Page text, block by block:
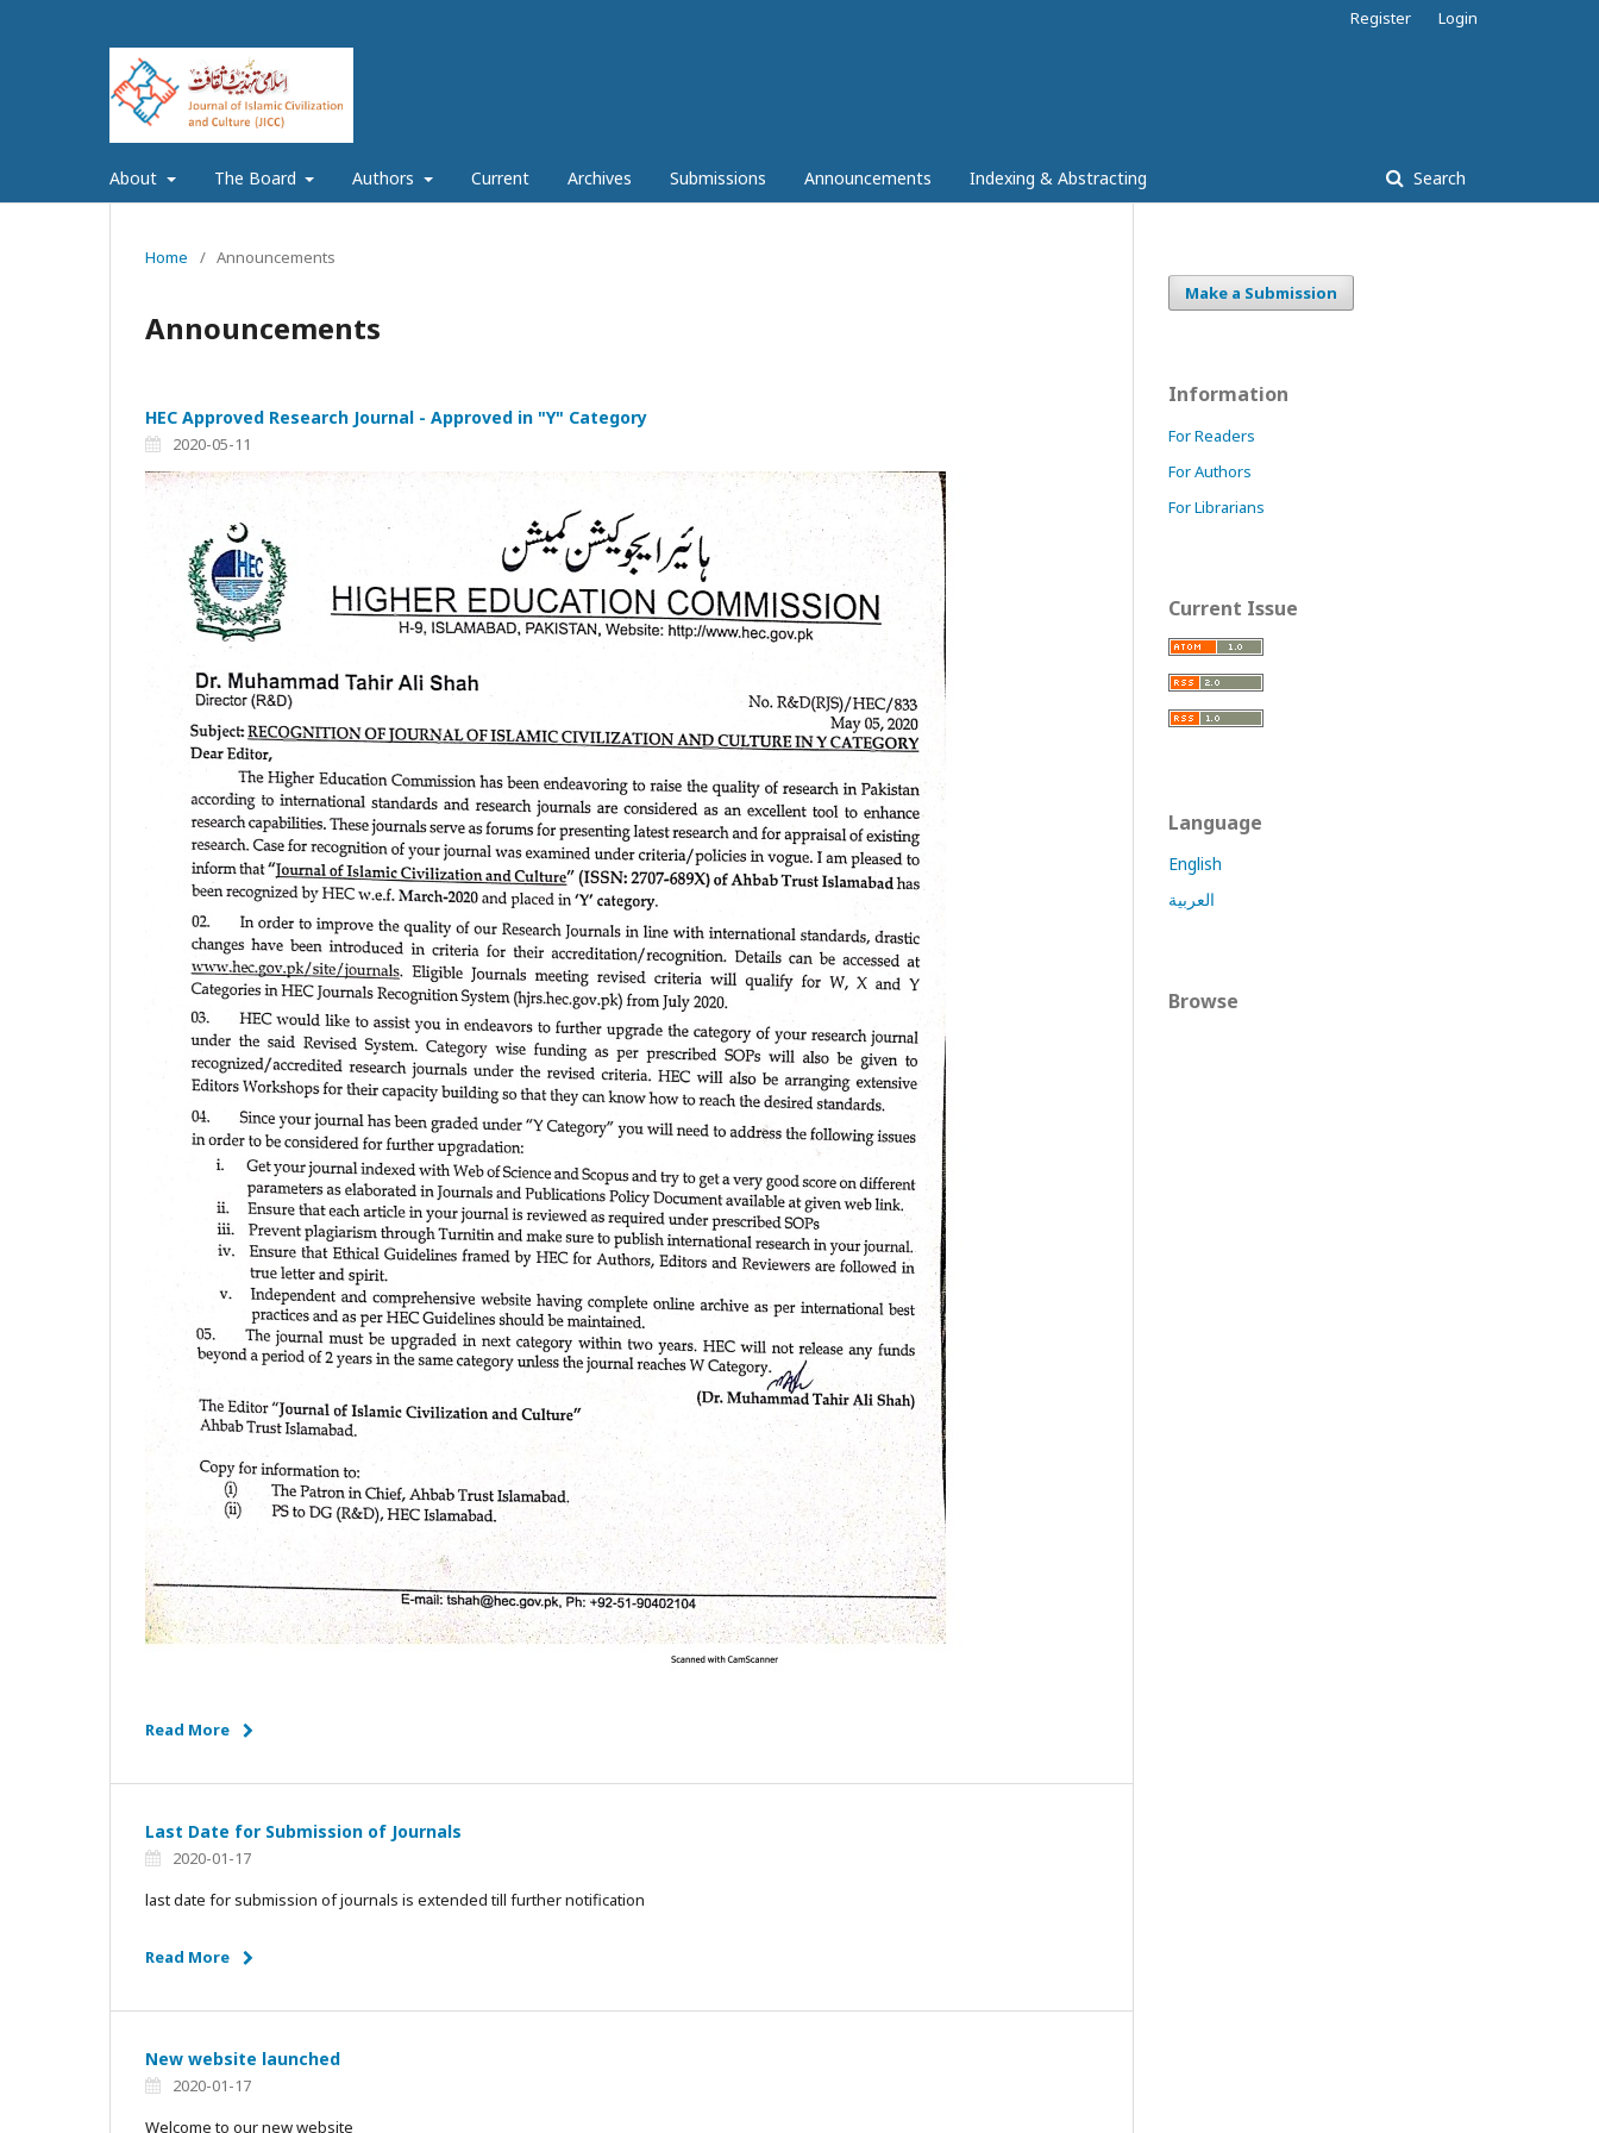
About The Board Authors Current Archives Submissions Announcements Indexing & Abstracting Search
Register Login
Home / Announcements
Announcements
HEC Approved Research Journal - Approved in "Y" Category
2020-05-11
Read More
Last Date for Submission of Journals
2020-01-17
last date for submission of journals is extended till further notification
Read More
New website launched
2020-01-17
Welcome to our new website
Make a Submission
Information
For Readers
For Authors
For Librarians
Current Issue
Language
English
العربية
Browse